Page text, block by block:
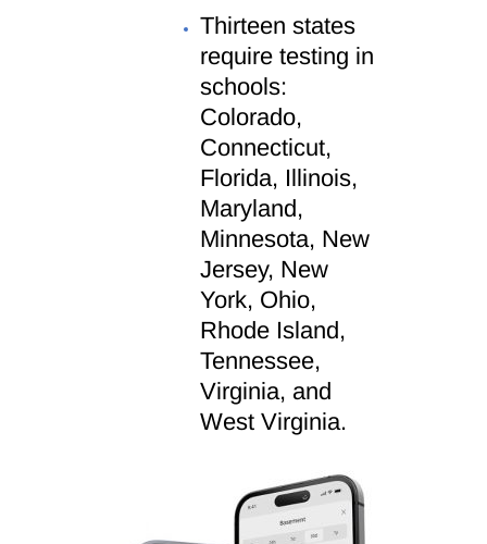
Thirteen states
require testing in
schools:
Colorado,
Connecticut,
Florida, Illinois,
Maryland,
Minnesota, New
Jersey, New
York, Ohio,
Rhode Island,
Tennessee,
Virginia, and
West Virginia.